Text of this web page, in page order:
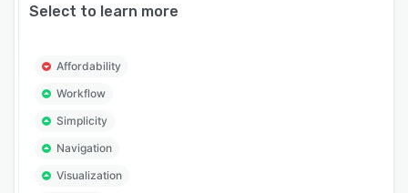
Select to learn more
Affordability
Workflow
Simplicity
Navigation
Visualization